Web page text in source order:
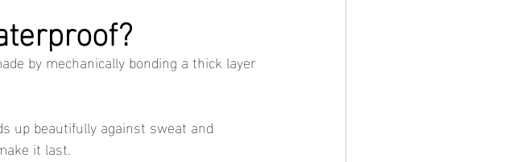
by mechanically bonding a thick layer
up beautifully against sweat and
it last.